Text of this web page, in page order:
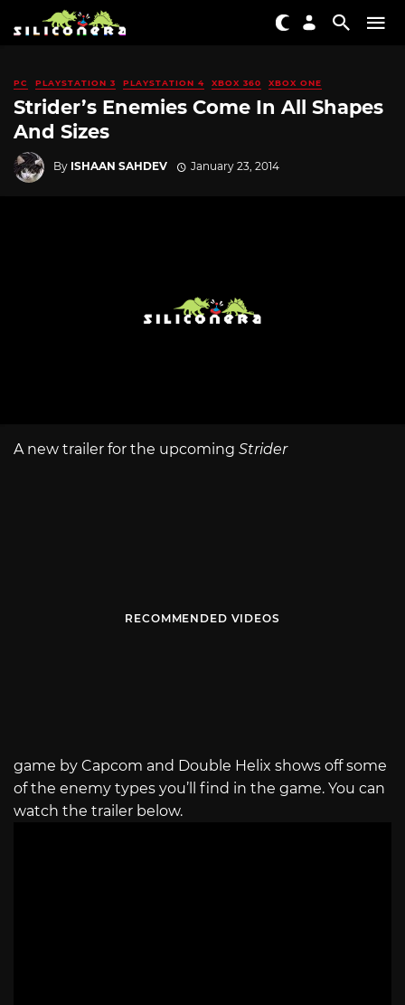
PC PLAYSTATION 3 PLAYSTATION 4 XBOX 360 XBOX ONE
Strider’s Enemies Come In All Shapes
And Sizes
By ISHAAN SAHDEV January 23, 2014
A new trailer for the upcoming Strider
RECOMMENDED VIDEOS
game by Capcom and Double Helix shows off some
of the enemy types you’ll find in the game. You can
watch the trailer below.